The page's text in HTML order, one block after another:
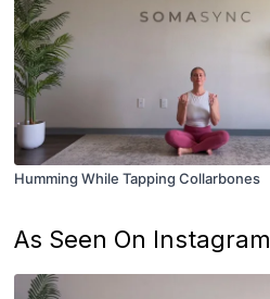
Humming While Tapping Collarbones
As Seen On Instagram